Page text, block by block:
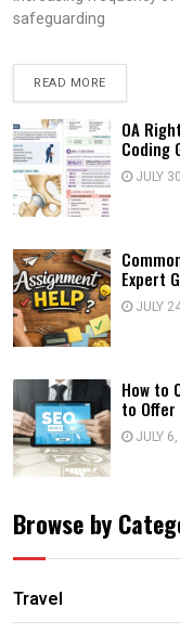
safeguarding
READ MORE
OA
Coding
JULY
Expert
JULY
How to
to
JULY
Browse by
Travel